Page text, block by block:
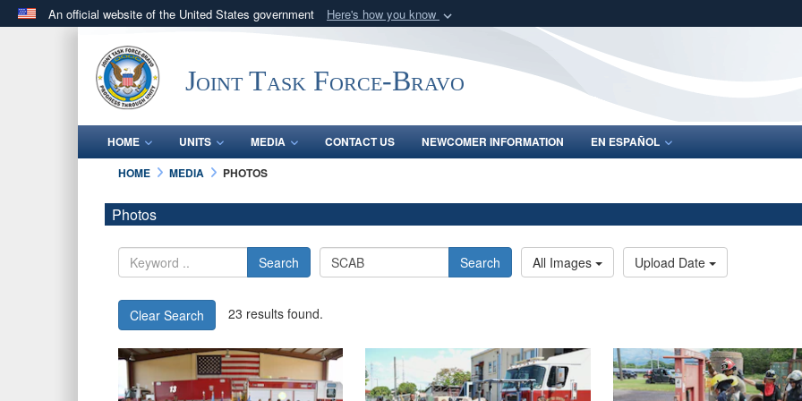
An official website of the United States government Here's how you know
.milwebsite belongs to an official U.S. Department of Defense organization
in the United States.
Share sensitive
Joint Task Force-Bravo
HOME UNITS MEDIA CONTACT US NEWCOMER INFORMATION
EN ESPAÑOL
HOME
MEDIA PHOTOS
Photos
Search Search All Images Upload Date
Clear Search 23 results found.